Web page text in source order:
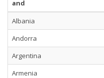
and
Albania
Andorra
Argentina
Armenia